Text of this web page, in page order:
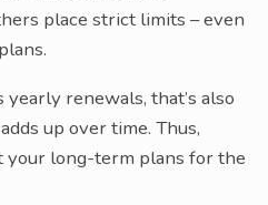
place strict limits – even
renewals, that’s also
up over time. Thus,
your long-term plans for the